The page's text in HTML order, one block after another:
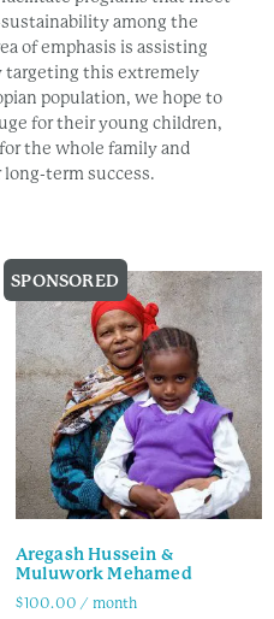
among the
of emphasis is assisting
targeting this extremely
population, we hope to
for their young children,
the whole family and
term success.
SPONSORED
Aregash Hussein &
Muluwork Mehamed
$100.00 / month